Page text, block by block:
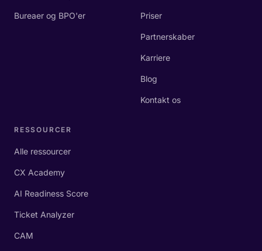
Bureaer og BPO'er Priser
Partnerskaber
Karriere
Blog
Kontakt os
RESSOURCER
Alle ressourcer
CX Academy
AI Readiness Score
Ticket Analyzer
CAM